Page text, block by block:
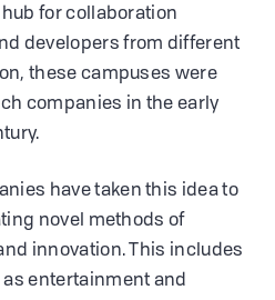
for collaboration
developers from different
these campuses were
companies in the early
have taken this idea to
novel methods of
innovation. This includes
entertainment and